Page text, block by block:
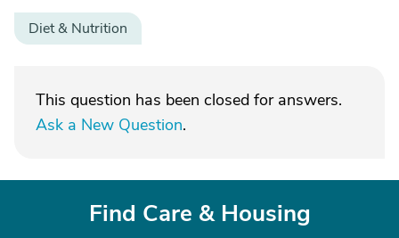
Diet & Nutrition
This question has been closed for answers.
Ask a New Question.
Find Care & Housing